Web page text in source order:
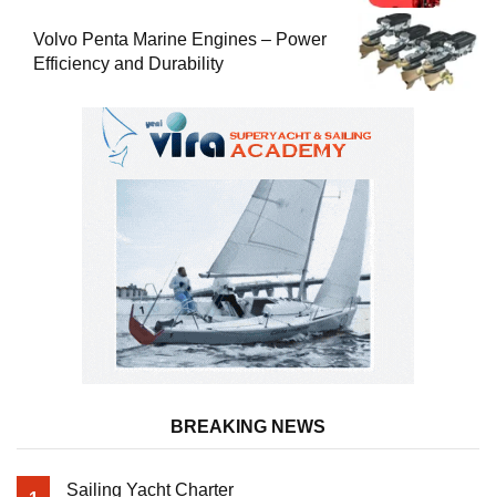
Volvo Penta Marine Engines – Power
Efficiency and Durability
BREAKING NEWS
Sailing Yacht Charter